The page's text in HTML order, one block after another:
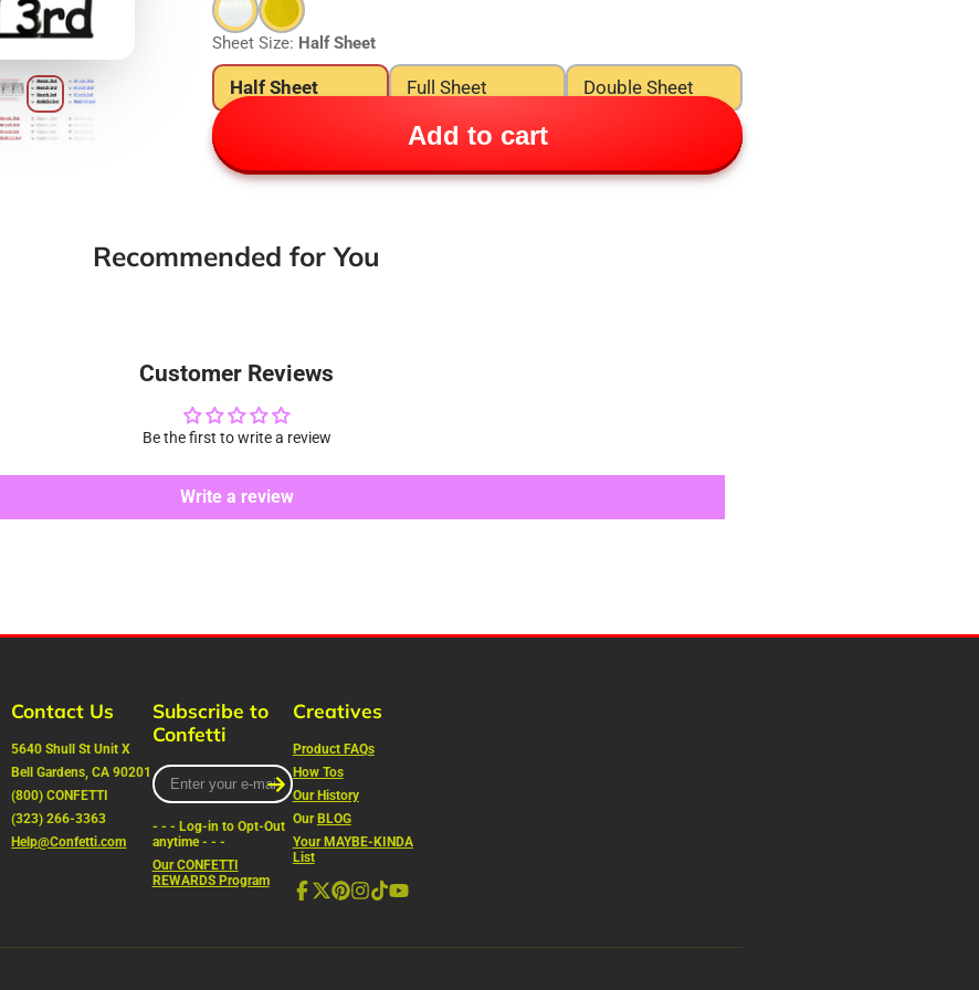
Sheet Size: Half Sheet
Half Sheet Full Sheet Double Sheet
Add to cart
Recommended for You
Customer Reviews
Be the first to write a review
Write a review
Contact Us
5640 Shull St Unit X
Bell Gardens, CA 90201
(800) CONFETTI
(323) 266-3363
Help@Confetti.com
Subscribe to
Confetti
Enter
your
mail
- - - Log-in to Opt-Out
anytime - - -
Our CONFETTI
REWARDS Program
Creatives
Product FAQs
How Tos
Our History
Our BLOG
Your MAYBE-KINDA
List